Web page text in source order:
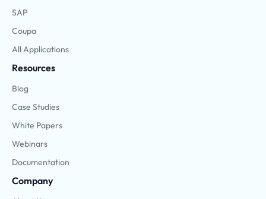
SAP
Coupa
All Applications
Resources
Blog
Case Studies
White Papers
Webinars
Documentation
Company